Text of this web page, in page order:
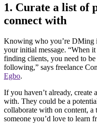
1. Curate a list of
connect with
Knowing who you’re DMing
your initial message. “When
finding clients, you need to
following,” says freelance
Egbo.
If you haven’t already,
with. They could be a
collaborate with on content,
someone you’d love to learn